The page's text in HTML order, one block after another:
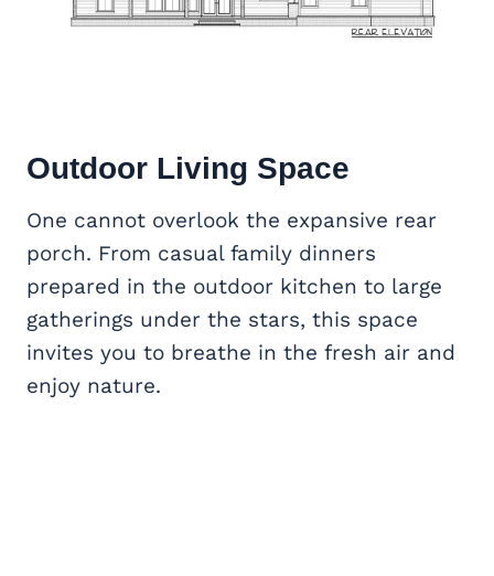
Outdoor Living Space
One cannot overlook the expansive rear
porch. From casual family dinners
prepared in the outdoor kitchen to large
gatherings under the stars, this space
invites you to breathe in the fresh air and
enjoy nature.